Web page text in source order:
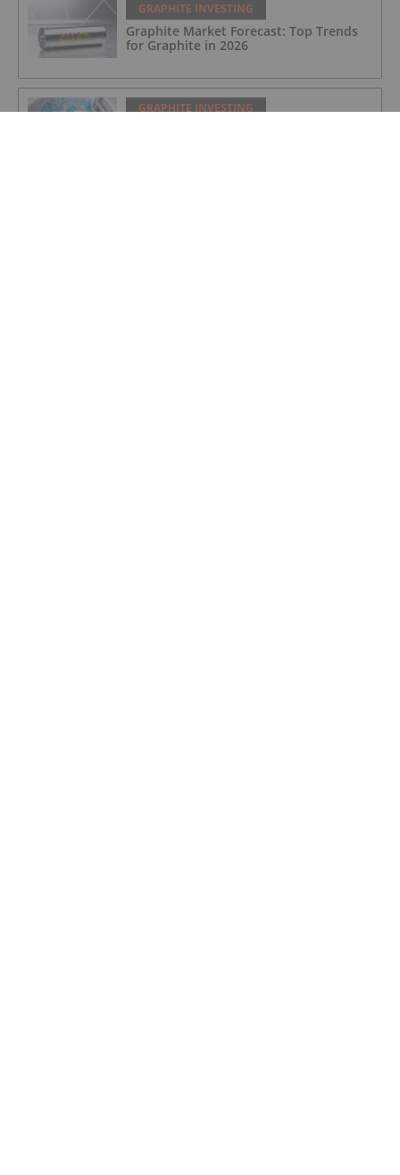
GRAPHITE INVESTING
Graphite Market Forecast: Top Trends
for Graphite in 2026
GRAPHITE INVESTING